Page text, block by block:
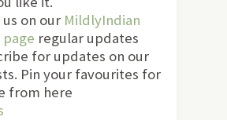
on our MildlyIndian
regular updates
for updates on our
Pin your favourites for
from here